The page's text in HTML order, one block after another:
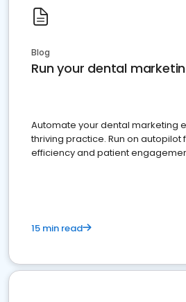
Blog
Run your dental
Automate your dental marketing
thriving practice. Run on autopilot
efficiency and patient
15 min read